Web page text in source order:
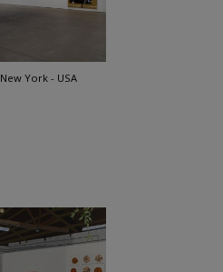
New York - USA